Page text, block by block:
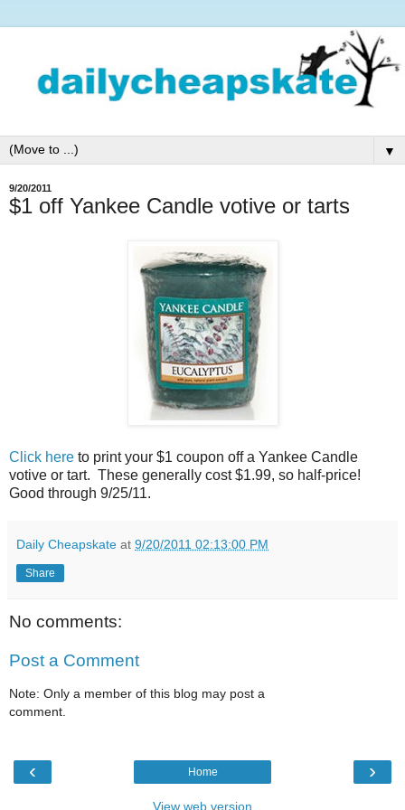
▼
9/20/2011
$1 off Yankee Candle votive or tarts
Click here to print your $1 coupon off a Yankee Candle
votive or tart. These generally cost $1.99, so half-price!
Good through 9/25/11.
Daily Cheapskate at 9/20/2011 02:13:00 PM
Share
No comments:
Post a Comment
Note: Only a member of this blog may post a
comment.
‹ ›
Home
View web version